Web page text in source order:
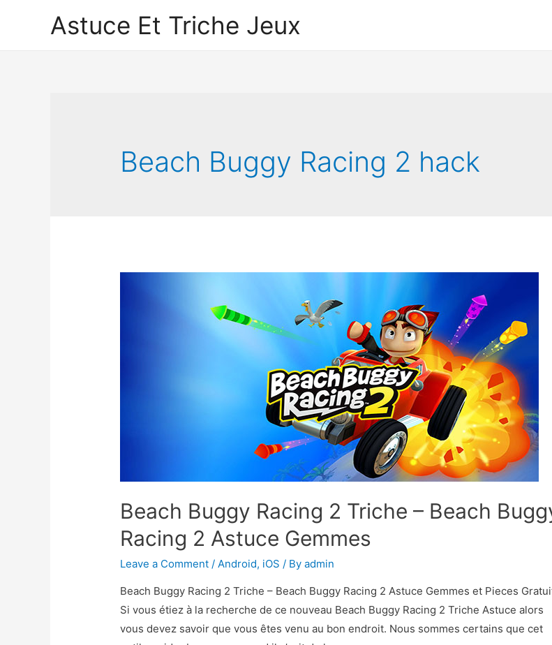
Astuce Et Triche Jeux
Beach Buggy Racing 2 hack
Beach Buggy Racing 2 Triche – Beach
Racing 2 Astuce Gemmes
Leave a Comment / Android, iOS / Byadmin
Beach Buggy Racing 2 Triche – Beach Buggy Racing 2 Astuce Gemmes et Pieces
Si vous étiez à la recherche de ce nouveau Beach Buggy Racing 2 Triche Astuce alors
vous devez savoir que vous êtes venu au bon endroit. Nous sommes certains que cet